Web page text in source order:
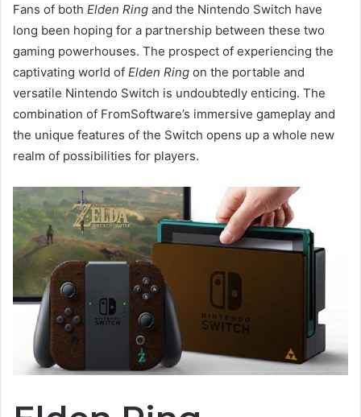
Fans of both Elden Ring and the Nintendo Switch have
long been hoping for a partnership between these two
gaming powerhouses. The prospect of experiencing the
captivating world of Elden Ring on the portable and
versatile Nintendo Switch is undoubtedly enticing. The
combination of FromSoftware’s immersive gameplay and
the unique features of the Switch opens up a whole new
realm of possibilities for players.